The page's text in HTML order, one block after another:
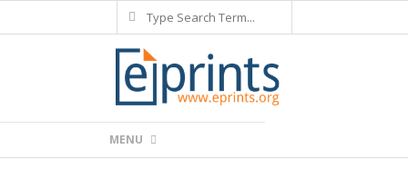
to
Search
Navigation
MENU